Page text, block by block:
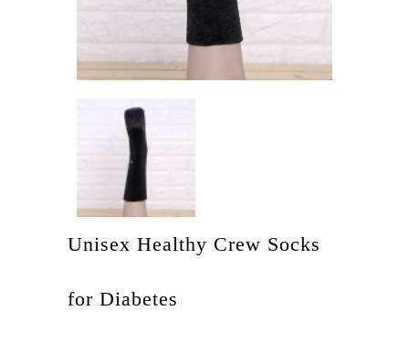
Unisex Healthy Crew Socks
for Diabetes